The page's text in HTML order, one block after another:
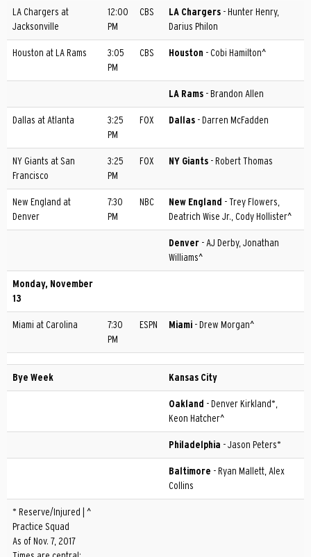
LA Chargers at
Jacksonville
12:00
PM
CBS LA Chargers - Hunter Henry,
Darius Philon
Houston at LA Rams
3:05
PM
CBS Houston - Cobi Hamilton^
LA Rams - Brandon Allen
Dallas at Atlanta
3:25
PM
FOX Dallas - Darren McFadden
NY Giants at San
Francisco
3:25
PM
FOX NY Giants - Robert Thomas
New England at
Denver
7:30
PM
NBC New England - Trey Flowers,
Deatrich Wise Jr., Cody Hollister^
Denver - AJ Derby, Jonathan
Williams^
Monday, November
13
Miami at Carolina
7:30
PM
ESPN Miami - Drew Morgan^
Bye Week Kansas City
Oakland - Denver Kirkland*,
Keon Hatcher^
Philadelphia - Jason Peters*
Baltimore - Ryan Mallett, Alex
Collins
* Reserve/Injured | ^
Practice Squad
As of Nov. 7, 2017